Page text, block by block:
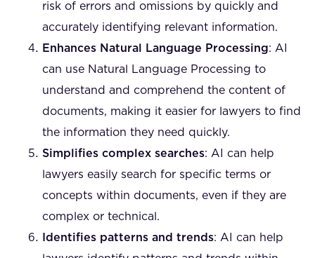
risk of errors and omissions by quickly and
accurately identifying relevant information.
Enhances Natural Language Processing: AI
can use Natural Language Processing to
understand and comprehend the content of
documents, making it easier for lawyers to find
the information they need quickly.
Simplifies complex searches: AI can help
lawyers easily search for specific terms or
concepts within documents, even if they are
complex or technical.
Identifies patterns and trends: AI can help